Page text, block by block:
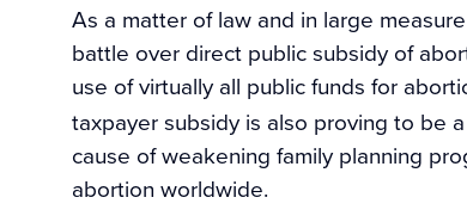
As a matter of law and in large
battle over direct public subsidy of
use of virtually all public funds for
taxpayer subsidy is also proving to be
cause of weakening family planning
abortion worldwide.